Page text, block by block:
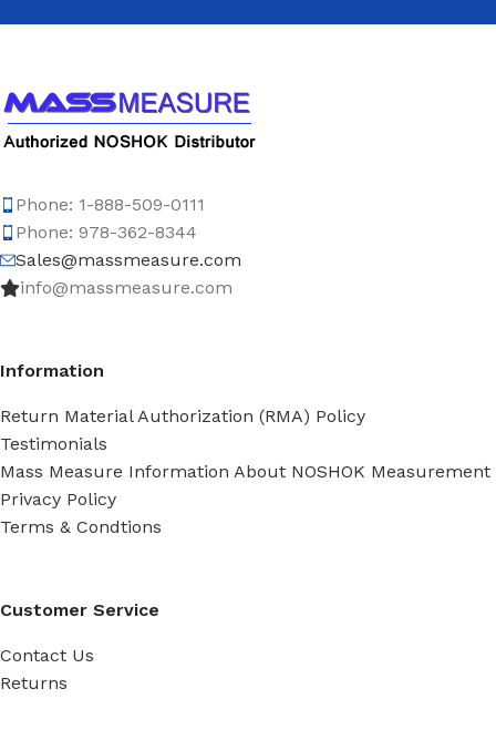
Phone: 1-888-509-0111
Phone: 978-362-8344
Sales@massmeasure.com
info@massmeasure.com
Information
Return Material Authorization (RMA) Policy
Testimonials
Mass Measure Information About NOSHOK Measurement
Privacy Policy
Terms & Condtions
Customer Service
Contact Us
Returns